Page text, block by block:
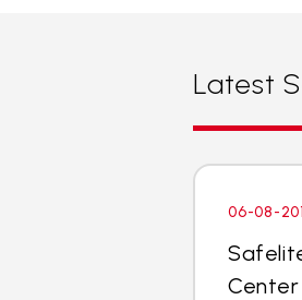
Latest
06-08-
Center